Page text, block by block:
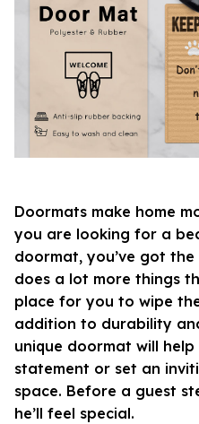
Doormats make home
you are looking for a
doormat, you’ve got
does a lot more things
place for you to wipe
addition to durability
unique doormat will help
statement or set an
space. Before a guest
he’ll feel special.